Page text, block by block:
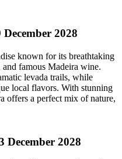
2028
known for its breathtaking
famous Madeira wine.
levada trails, while
local flavors. With stunning
offers a perfect mix of nature,
December 2028